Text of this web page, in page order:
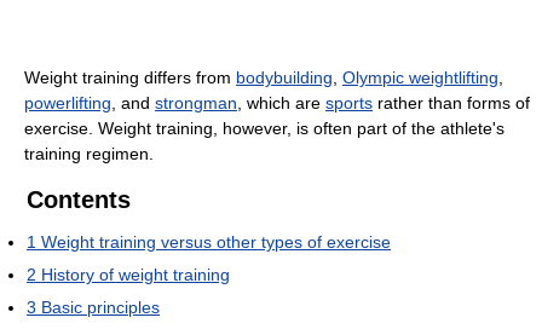
Weight training differs from bodybuilding, Olympic weightlifting,
powerlifting, and strongman, which are sports rather than forms of
exercise. Weight training, however, is often part of the athlete's
training regimen.
Contents
1 Weight training versus other types of exercise
2 History of weight training
3 Basic principles